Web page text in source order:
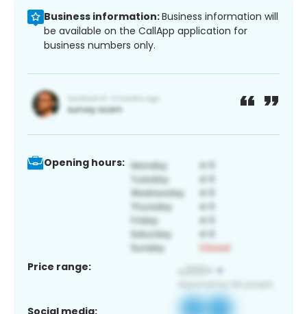
Business information:Business information will
be available on the CallApp application for
business numbers only.
Opening hours:
Price range:
Social media: